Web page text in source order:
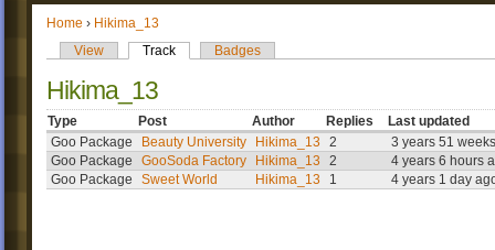
Home › Hikima_13
View
Track Badges
Hikima_13
Type Post Author Replies
Last updated
Goo Package
Beauty University Hikima_13 2
3 years 51
Goo Package
GooSoda Factory Hikima_13 2
4 years 6 hours
Goo Package
Sweet World Hikima_13 1 4 years 1 day